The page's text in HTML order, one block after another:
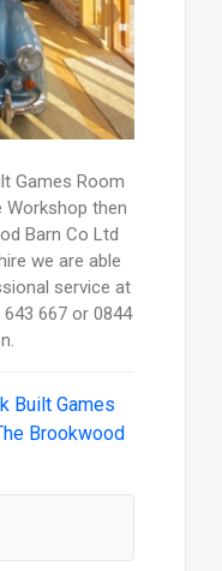
Games Room
then
Barn Co Ltd
we are able
service at
667 or 0844
Built Games
Brookwood